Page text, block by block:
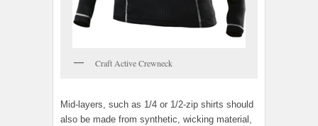
Craft Active Crewneck
Mid-layers, such as 1/4 or 1/2-zip shirts should
also be made from synthetic, wicking material,